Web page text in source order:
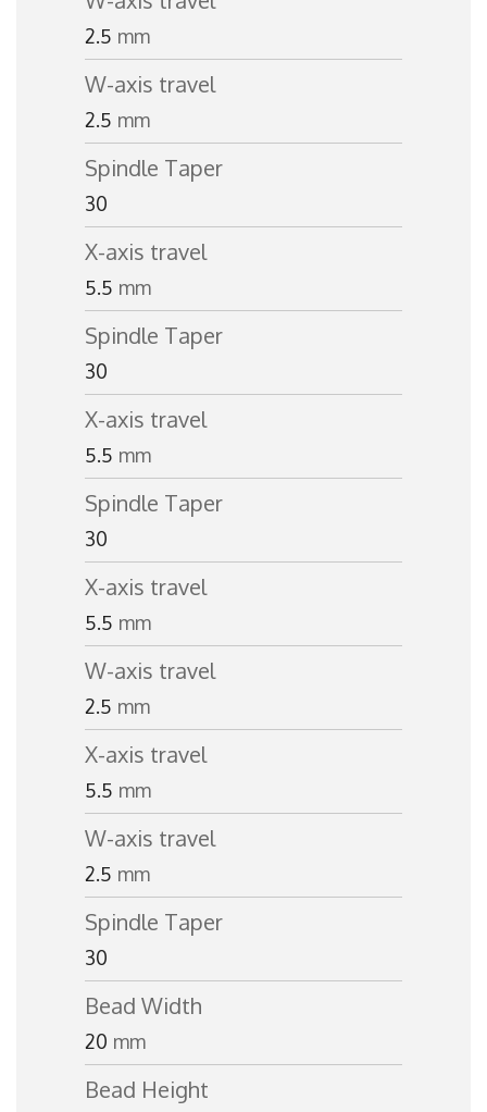
2.5 mm
W-axis travel
2.5 mm
Spindle Taper
30
X-axis travel
5.5 mm
Spindle Taper
30
X-axis travel
5.5 mm
Spindle Taper
30
X-axis travel
5.5 mm
W-axis travel
2.5 mm
X-axis travel
5.5 mm
W-axis travel
2.5 mm
Spindle Taper
30
Bead Width
20 mm
Bead Height